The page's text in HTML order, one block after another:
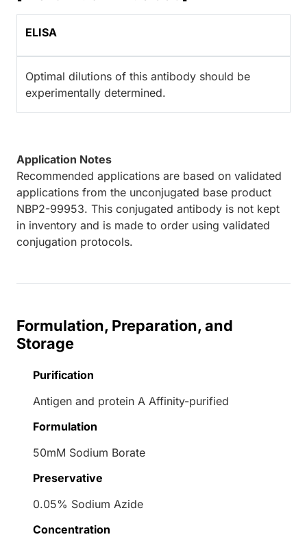
ELISA
Optimal dilutions of this antibody should be
experimentally determined.
Application Notes
Recommended applications are based on validated
applications from the unconjugated base product
NBP2-99953. This conjugated antibody is not kept
in inventory and is made to order using validated
conjugation protocols.
Formulation, Preparation, and
Storage
Purification
Antigen and protein A Affinity-purified
Formulation
50mM Sodium Borate
Preservative
0.05% Sodium Azide
Concentration